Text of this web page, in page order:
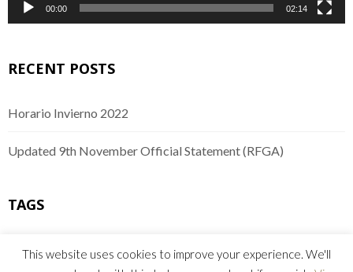
00:00 02:14
RECENT POSTS
Horario Invierno 2022
Updated 9th November Official Statement (RFGA)
TAGS
buggies comunicado equipo Golf mejoras
This website uses cookies to improve your experience. We'll